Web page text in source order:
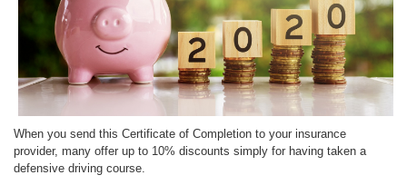
When you send this Certificate of Completion to your insurance
provider, many offer up to 10% discounts simply for having taken a
defensive driving course.